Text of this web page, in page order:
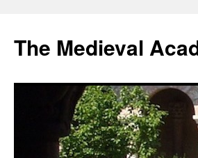
The Medieval